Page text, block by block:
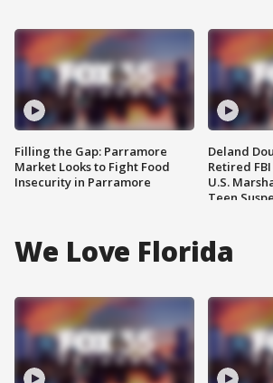
Filling the Gap: Parramore
Market Looks to Fight Food
Insecurity in Parramore
Deland
Retired
U.S.
Teen
We Love Florida